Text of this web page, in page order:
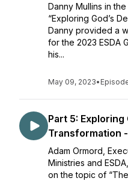
Danny Mullins in
“Exploring God’s
Danny provided a
for the 2023 ESDA
his...
May 09, 2023•
Part 5:
Transformation
Adam Ormord,
Ministries and
on the topic of